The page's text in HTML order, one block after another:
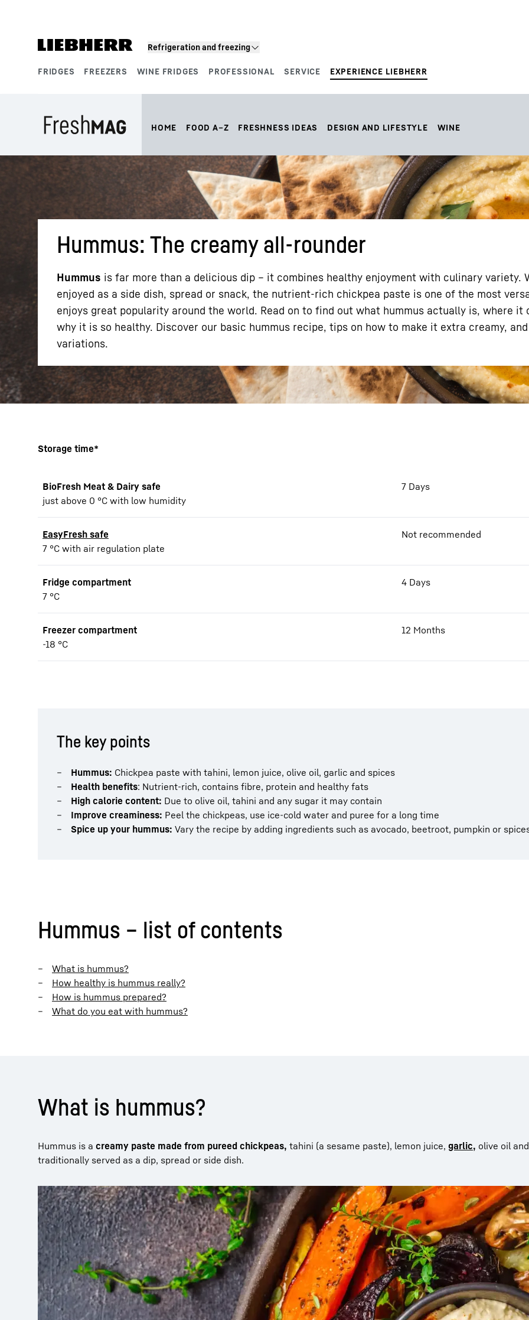
Refrigeration and freezing
FRIDGES FREEZERS WINE FRIDGES PROFESSIONAL SERVICE EXPERIENCE LIEBHERR
HOME FOOD A–Z FRESHNESS IDEAS DESIGN AND LIFESTYLE WINE
Hummus: The creamy all-rounder
Hummus is far more than a delicious dip – it combines healthy enjoyment with culinary variety.
enjoyed as a side dish, spread or snack, the nutrient-rich chickpea paste is one of the most
enjoys great popularity around the world. Read on to find out what hummus actually is, where it
why it is so healthy. Discover our basic hummus recipe, tips on how to make it extra creamy,
variations.
Storage time*
BioFresh Meat & Dairy safe
just above 0 °C with low humidity
7 Days
EasyFresh safe
7 °C with air regulation plate
Not recommended
Fridge compartment
7 °C
4 Days
Freezer compartment
-18 °C
12 Months
The key points
Hummus: Chickpea paste with tahini, lemon juice, olive oil, garlic and spices
Health benefits: Nutrient-rich, contains fibre, protein and healthy fats
High calorie content: Due to olive oil, tahini and any sugar it may contain
Improve creaminess: Peel the chickpeas, use ice-cold water and puree for a long time
Spice up your hummus: Vary the recipe by adding ingredients such as avocado, beetroot, pumpkin or
Hummus – list of contents
What is hummus?
How healthy is hummus really?
How is hummus prepared?
What do you eat with hummus?
What is hummus?
Hummus is a creamy paste made from pureed chickpeas, tahini (a sesame paste), lemon juice, garlic, olive oil
traditionally served as a dip, spread or side dish.